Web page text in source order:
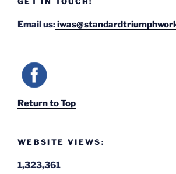
Email us:
Return to Top
WEBSITE VIEWS:
1,323,361